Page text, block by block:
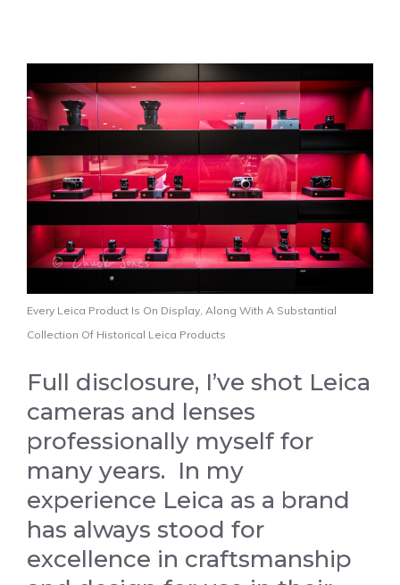
Every Leica Product Is On Display, Along With A Substantial
Collection Of Historical Leica Products
Full disclosure, I’ve shot Leica
cameras and lenses
professionally myself for
many years. In my
experience Leica as a brand
has always stood for
excellence in craftsmanship